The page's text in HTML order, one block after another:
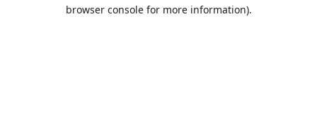
browser console for more information).